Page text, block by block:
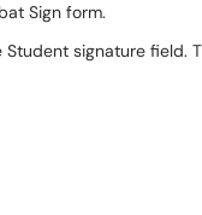
Sign form.
Student signature field.